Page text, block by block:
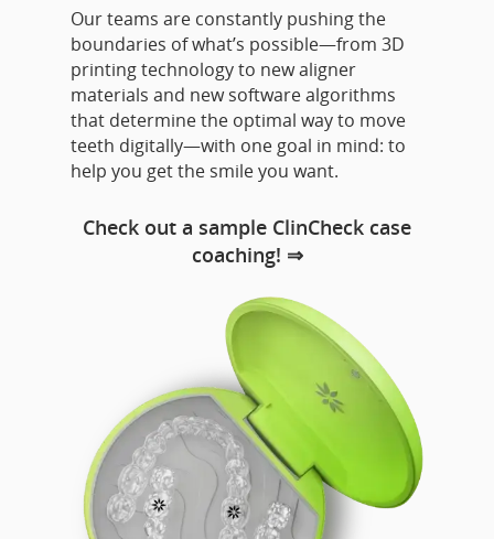
Our teams are constantly pushing the
boundaries of what’s possible—from 3D
printing technology to new aligner
materials and new software algorithms
that determine the optimal way to move
teeth digitally—with one goal in mind: to
help you get the smile you want.
Check out a sample ClinCheck case
coaching! ⇒